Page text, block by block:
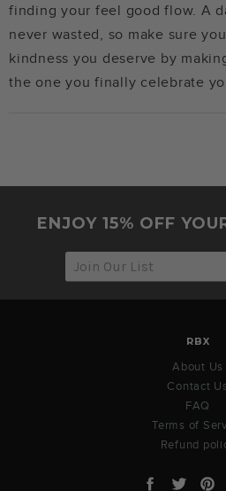
finding your feel good flow. A
never wasted, so make sure
kindness you deserve by
the one you finally celebrate
ENJOY 15% OFF
RBX
About Us
Contact Us
FAQ
Terms of
Refund